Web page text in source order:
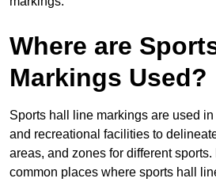
Where are
Markings Used?
Sports hall line markings are used
and recreational facilities to
areas, and zones for different
common places where sports hall